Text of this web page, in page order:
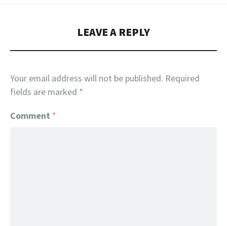
LEAVE A REPLY
Your email address will not be published. Required
fields are marked *
Comment *